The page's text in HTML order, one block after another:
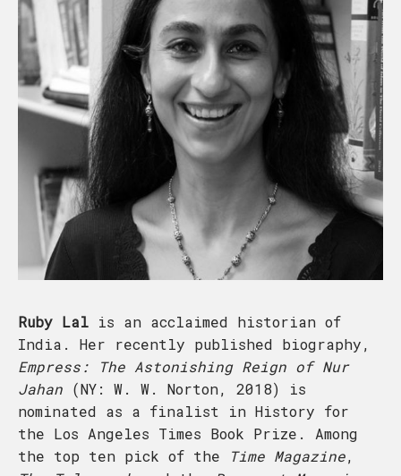
Ruby Lal is an acclaimed historian of
India. Her recently published biography,
Empress: The Astonishing Reign of Nur
Jahan (NY: W. W. Norton, 2018) is
nominated as a finalist in History for
the Los Angeles Times Book Prize. Among
the top ten pick of the
Time Magazine,